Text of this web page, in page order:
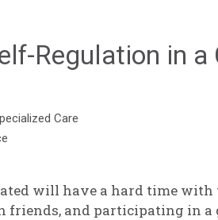
Regulation in
Care
will have a hard time
friends, and participating in